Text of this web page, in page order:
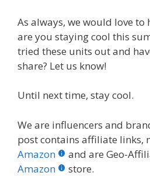
As always, we would love
are you staying cool this
tried these units out and
share? Let us know!
Until next time, stay cool.
We are influencers and
post contains affiliate links,
Amazon
and are Geo-
Amazon
store.